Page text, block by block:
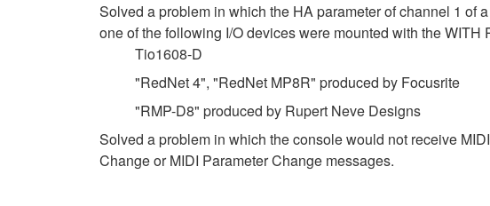
Solved a problem in which the HA parameter of channel 1 of
one of the following I/O devices were mounted with the
Tio1608-D
"RedNet 4", "RedNet MP8R" produced by Focusrite
"RMP-D8" produced by Rupert Neve Designs
Solved a problem in which the console would not receive
Change or MIDI Parameter Change messages.